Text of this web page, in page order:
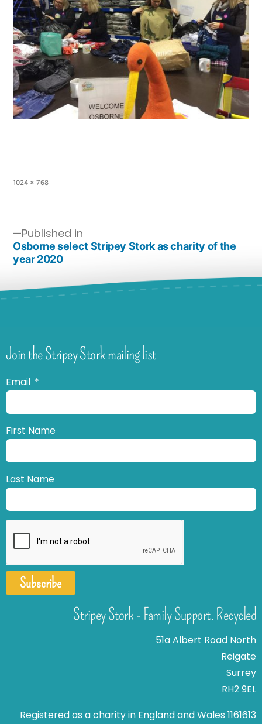
1024 × 768
Published in
Osborne select Stripey Stork as charity of the
year 2020
Join the Stripey Stork mailing list
Email
First Name
Last Name
Subscribe
Stripey Stork - Family Support. Recycled
51a Albert Road North
Reigate
Surrey
RH2 9EL
Registered as a charity in England and Wales 1161613